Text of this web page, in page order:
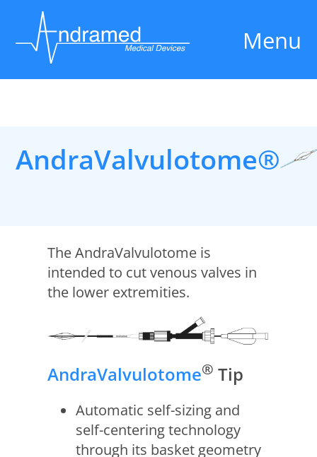
Menu
AndraValvulotome®
The AndraValvulotome is
intended to cut venous valves in
the lower extremities.
AndraValvulotome® Tip
Automatic self-sizing and
self-centering technology
through its basket geometry